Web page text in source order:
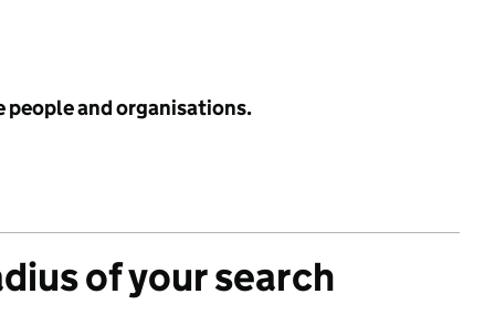
people and organisations.
of your search